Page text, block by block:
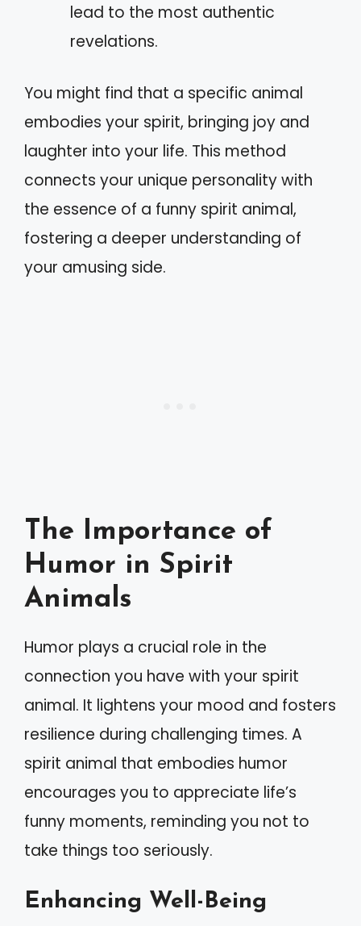
lead to the most authentic
revelations.
You might find that a specific animal
embodies your spirit, bringing joy and
laughter into your life. This method
connects your unique personality with
the essence of a funny spirit animal,
fostering a deeper understanding of
your amusing side.
The Importance of
Humor in Spirit
Animals
Humor plays a crucial role in the
connection you have with your spirit
animal. It lightens your mood and fosters
resilience during challenging times. A
spirit animal that embodies humor
encourages you to appreciate life’s
funny moments, reminding you not to
take things too seriously.
Enhancing Well-Being